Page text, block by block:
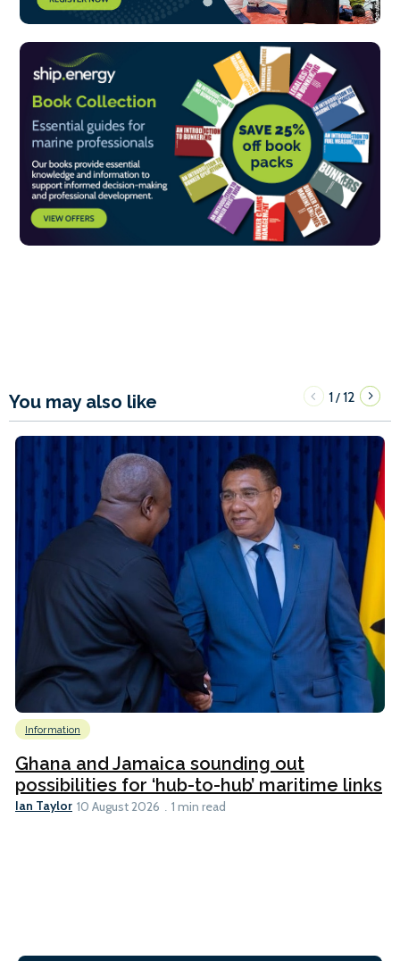
You may also like 1/12
Information
Ghana and Jamaica sounding out
possibilities for ‘hub-to-hub’ maritime links
Ian Taylor 10 August 2026 1 min read